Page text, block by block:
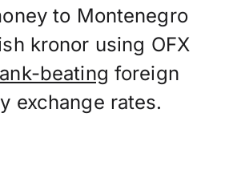
to Montenegro
kronor using OFX
beating foreign
exchange rates.